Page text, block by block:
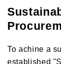
To achine a
established